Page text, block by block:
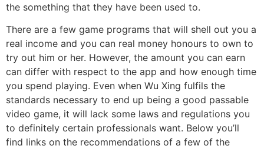
the something that they have been used to.
There are a few game programs that will shell out you a
real income and you can real money honours to own to
try out him or her. However, the amount you can earn
can differ with respect to the app and how enough time
you spend playing. Even when Wu Xing fulfils the
standards necessary to end up being a good passable
video game, it will lack some laws and regulations you
to definitely certain professionals want. Below you’ll
find links on the recommendations of a few of the